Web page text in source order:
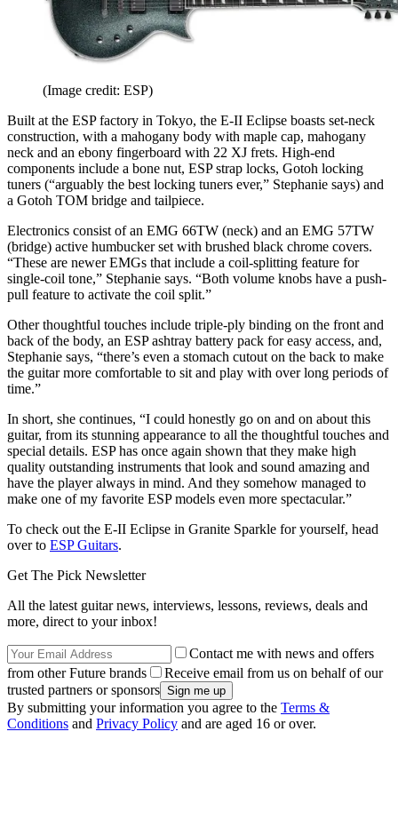
(Image credit: ESP)
Built at the ESP factory in Tokyo, the E-II Eclipse boasts set-neck
construction, with a mahogany body with maple cap, mahogany
neck and an ebony fingerboard with 22 XJ frets. High-end
components include a bone nut, ESP strap locks, Gotoh locking
tuners (“arguably the best locking tuners ever,” Stephanie says) and
a Gotoh TOM bridge and tailpiece.
Electronics consist of an EMG 66TW (neck) and an EMG 57TW
(bridge) active humbucker set with brushed black chrome covers.
“These are newer EMGs that include a coil-splitting feature for
single-coil tone,” Stephanie says. “Both volume knobs have a push-
pull feature to activate the coil split.”
Other thoughtful touches include triple-ply binding on the front and
back of the body, an ESP ashtray battery pack for easy access, and,
Stephanie says, “there’s even a stomach cutout on the back to make
the guitar more comfortable to sit and play with over long periods of
time.”
In short, she continues, “I could honestly go on and on about this
guitar, from its stunning appearance to all the thoughtful touches and
special details. ESP has once again shown that they make high
quality outstanding instruments that look and sound amazing and
have the player always in mind. And they somehow managed to
make one of my favorite ESP models even more spectacular.”
To check out the E-II Eclipse in Granite Sparkle for yourself, head
over to ESP Guitars.
Get The Pick Newsletter
All the latest guitar news, interviews, lessons, reviews, deals and
more, direct to your inbox!
Contact me with news and offers
from other Future brands
Receive email from us on behalf of our
trusted partners or sponsors
By submitting your information you agree to the Terms &
Conditions and Privacy Policy and are aged 16 or over.